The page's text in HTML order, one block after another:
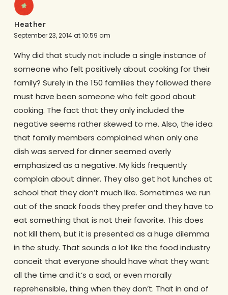
Heather
September 23, 2014 at 10:59 am
Why did that study not include a single instance of
someone who felt positively about cooking for their
family? Surely in the 150 families they followed there
must have been someone who felt good about
cooking. The fact that they only included the
negative seems rather skewed to me. Also, the idea
that family members complained when only one
dish was served for dinner seemed overly
emphasized as a negative. My kids frequently
complain about dinner. They also get hot lunches at
school that they don’t much like. Sometimes we run
out of the snack foods they prefer and they have to
eat something that is not their favorite. This does
not kill them, but it is presented as a huge dilemma
in the study. That sounds a lot like the food industry
conceit that everyone should have what they want
all the time and it’s a sad, or even morally
reprehensible, thing when they don’t. That in and of